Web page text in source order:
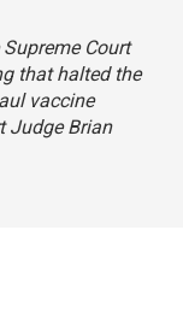
Court
that halted the
vaccine
Judge Brian